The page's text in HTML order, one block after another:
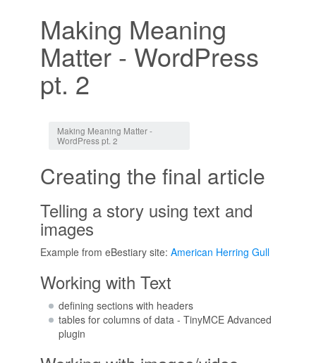
Making Meaning
Matter - WordPress
pt. 2
Making Meaning Matter -
WordPress pt. 2
Creating the final article
Telling a story using text and
images
Example from eBestiary site: American Herring Gull
Working with Text
defining sections with headers
tables for columns of data - TinyMCE Advanced
plugin